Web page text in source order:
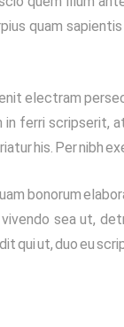
quam
electram
ferri scripserit,
his. Per nibh
bonorum
sea ut,
qui ut, duo eu